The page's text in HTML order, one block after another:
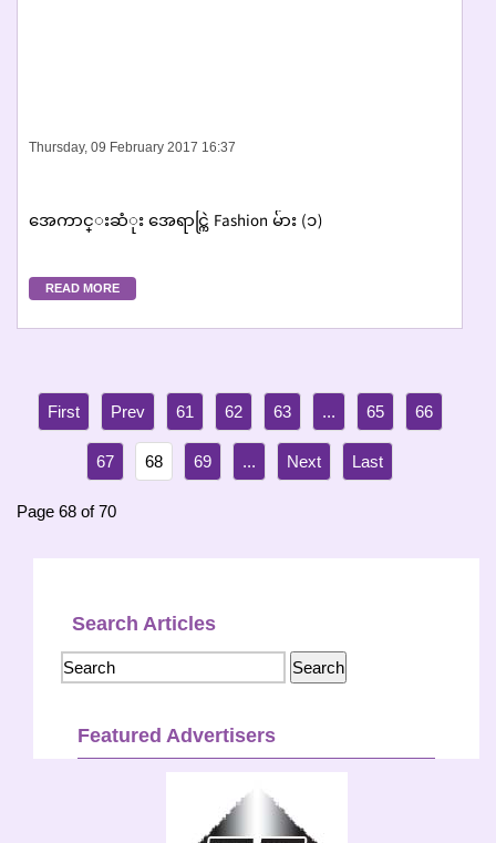
Thursday, 09 February 2017 16:37
အေကာင္းဆံုး အေရာင္ကြဲ Fashion မ်ား (၁)
READ MORE
61 62 63 ... 65 66
67 68 69 ...
Page 68 of 70
Search Articles
Featured Advertisers